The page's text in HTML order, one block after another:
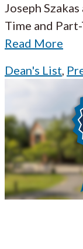
Joseph
Time and
Read More
Dean's List,